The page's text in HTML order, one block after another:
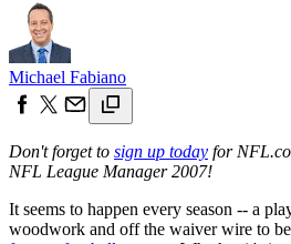
Michael Fabiano
Don't forget to sign up today for
NFL League Manager 2007!
It seems to happen every season -- a
woodwork and off the waiver wire to